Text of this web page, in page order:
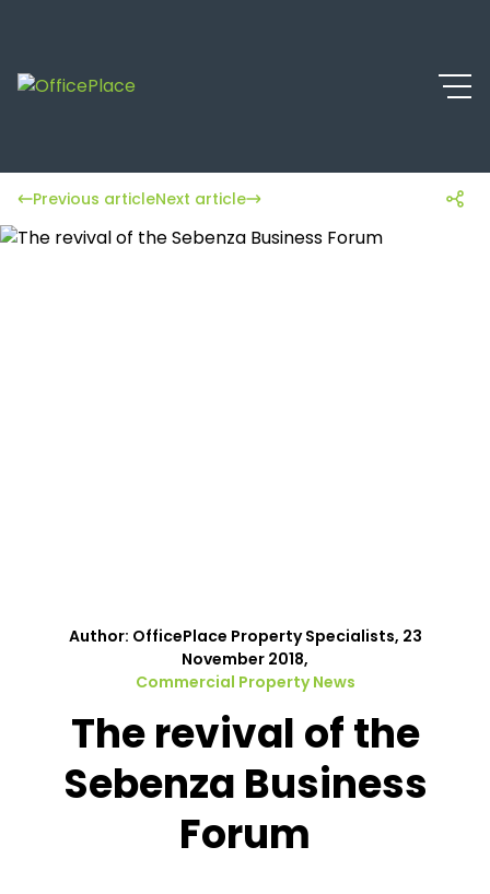
Previous articleNext article
Author: OfficePlace Property Specialists, 23
November 2018,
Commercial Property News
The revival of the
Sebenza Business
Forum